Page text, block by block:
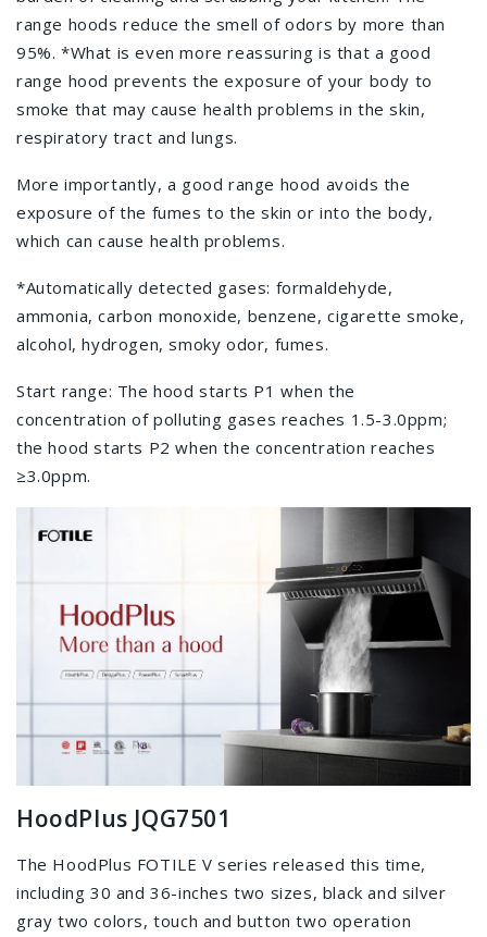
range hoods reduce the smell of odors by more than
95%. *What is even more reassuring is that a good
range hood prevents the exposure of your body to
smoke that may cause health problems in the skin,
respiratory tract and lungs.
More importantly, a good range hood avoids the
exposure of the fumes to the skin or into the body,
which can cause health problems.
*Automatically detected gases: formaldehyde,
ammonia, carbon monoxide, benzene, cigarette smoke,
alcohol, hydrogen, smoky odor, fumes.
Start range: The hood starts P1 when the
concentration of polluting gases reaches 1.5-3.0ppm;
the hood starts P2 when the concentration reaches
≥3.0ppm.
HoodPlus JQG7501
The HoodPlus FOTILE V series released this time,
including 30 and 36-inches two sizes, black and silver
gray two colors, touch and button two operation